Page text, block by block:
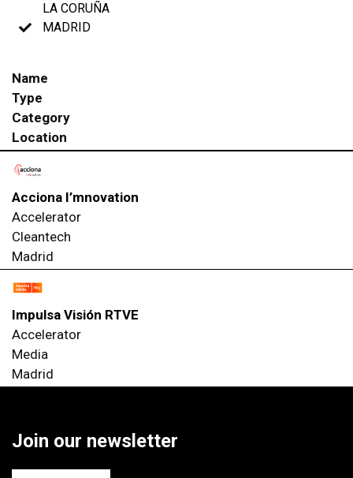
LA CORUÑA
MADRID
Name
Type
Category
Location
Acciona I’mnovation
Accelerator
Cleantech
Madrid
Impulsa Visión RTVE
Accelerator
Media
Madrid
Join our newsletter